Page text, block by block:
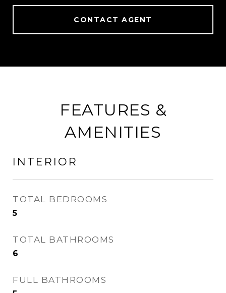
CONTACT AGENT
FEATURES &
AMENITIES
INTERIOR
TOTAL BEDROOMS
5
TOTAL BATHROOMS
6
FULL BATHROOMS